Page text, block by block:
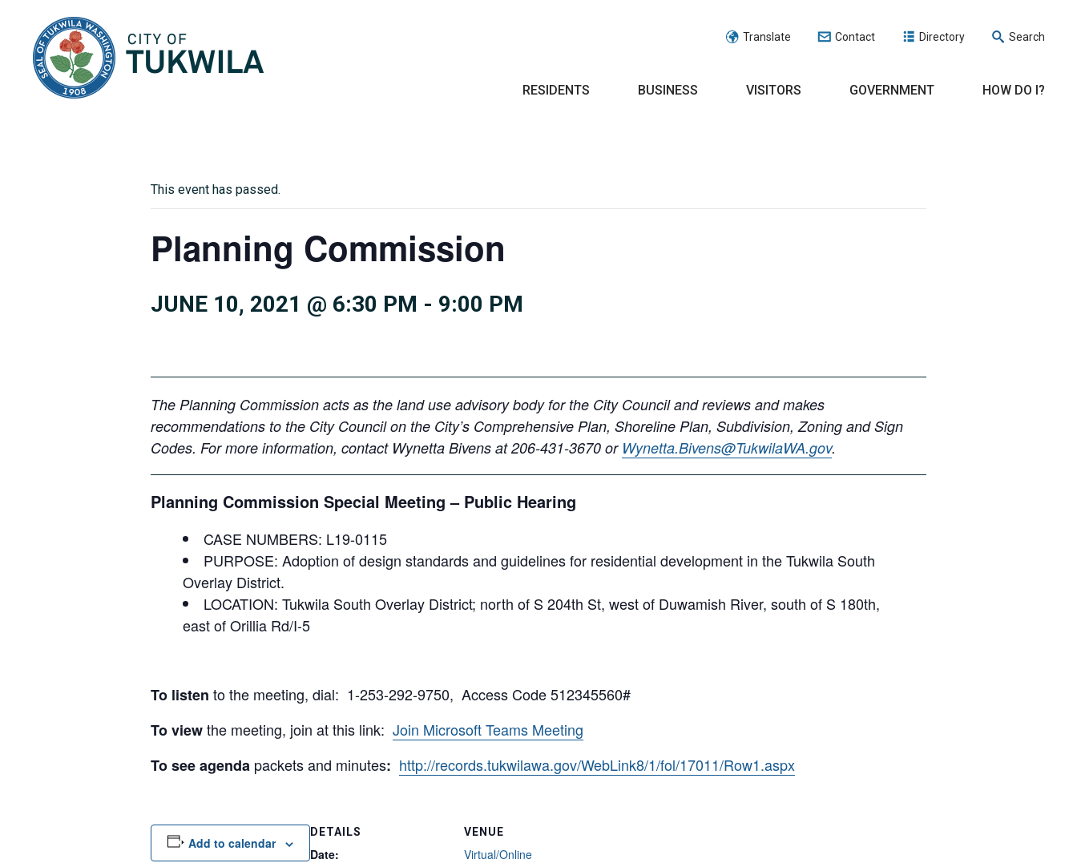
Translate Contact Directory Search
RESIDENTS BUSINESS VISITORS GOVERNMENT HOW DO I?
This event has passed.
Planning Commission
JUNE 10, 2021 @ 6:30 PM - 9:00 PM
The Planning Commission acts as the land use advisory body for the City Council and reviews and makes
recommendations to the City Council on the City’s Comprehensive Plan, Shoreline Plan, Subdivision, Zoning and Sign
Codes. For more information, contact Wynetta Bivens at 206-431-3670 or Wynetta.Bivens@TukwilaWA.gov.
Planning Commission Special Meeting – Public Hearing
CASE NUMBERS: L19-0115
PURPOSE: Adoption of design standards and guidelines for residential development in the Tukwila South
Overlay District.
LOCATION: Tukwila South Overlay District; north of S 204th St, west of Duwamish River, south of S 180th,
east of Orillia Rd/I-5
To listen to the meeting, dial: 1-253-292-9750, Access Code 512345560#
To viewthe meeting, join at this link: Join Microsoft Teams Meeting
To see agenda packets and minutes: http://records.tukwilawa.gov/WebLink8/1/fol/17011/Row1.aspx
Add to calendar
DETAILS
Date:
VENUE
Virtual/Online